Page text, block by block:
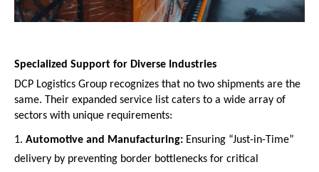
Specialized Support for Diverse Industries
DCP Logistics Group recognizes that no two shipments are the
same. Their expanded service list caters to a wide array of
sectors with unique requirements:
Automotive and Manufacturing: Ensuring “Just-in-Time”
delivery by preventing border bottlenecks for critical